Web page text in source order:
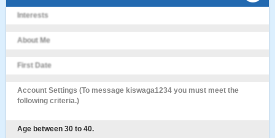
Interests
About Me
First Date
Account Settings (To message kiswaga1234 you must meet the
following criteria.)
Age between 30 to 40.